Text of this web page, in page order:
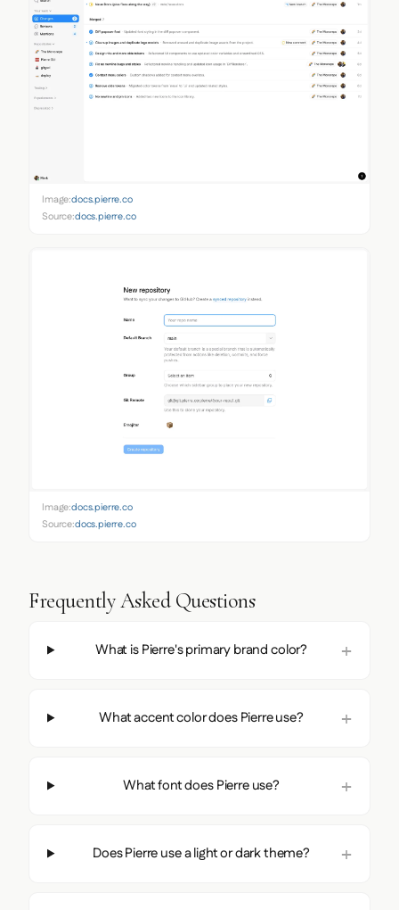
Image:docs.pierre.co
Source:docs.pierre.co
Image:docs.pierre.co
Source:docs.pierre.co
Frequently Asked Questions
What is Pierre's primary brand color?
What accent color does Pierre use?
What font does Pierre use?
Does Pierre use a light or dark theme?